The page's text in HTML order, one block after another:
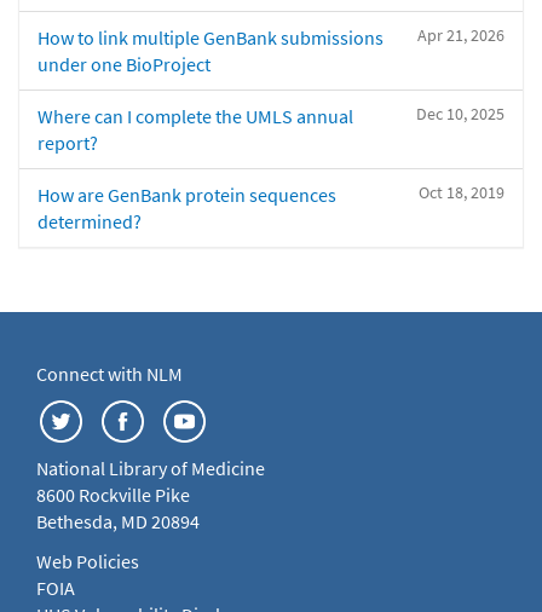
Apr 21, 2026
How to link multiple GenBank submissions
under one BioProject
Dec 10, 2025
Where can I complete the UMLS annual
report?
Oct 18, 2019
How are GenBank protein sequences
determined?
Connect with NLM
National Library of Medicine
8600 Rockville Pike
Bethesda, MD 20894
Web Policies
FOIA